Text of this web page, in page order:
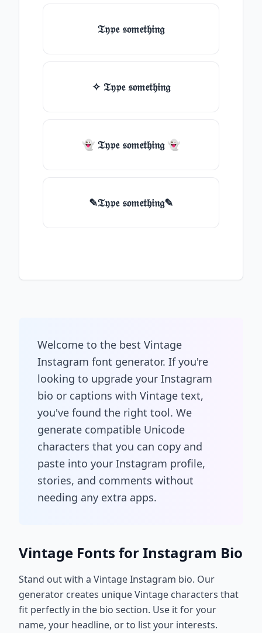
𝔗𝔶𝔭𝔢 𝔰𝔬𝔪𝔢𝔱𝔥𝔦𝔫𝔤
✧ 𝔗𝔶𝔭𝔢 𝔰𝔬𝔪𝔢𝔱𝔥𝔦𝔫𝔤
👻 𝔗𝔶𝔭𝔢 𝔰𝔬𝔪𝔢𝔱𝔥𝔦𝔫𝔤 👻
✎𝔗𝔶𝔭𝔢 𝔰𝔬𝔪𝔢𝔱𝔥𝔦𝔫𝔤✎
Welcome to the best Vintage
Instagram font generator. If you're
looking to upgrade your Instagram
bio or captions with Vintage text,
you've found the right tool. We
generate compatible Unicode
characters that you can copy and
paste into your Instagram profile,
stories, and comments without
needing any extra apps.
Vintage Fonts for Instagram Bio
Stand out with a Vintage Instagram bio. Our
generator creates unique Vintage characters that
fit perfectly in the bio section. Use it for your
name, your headline, or to list your interests.